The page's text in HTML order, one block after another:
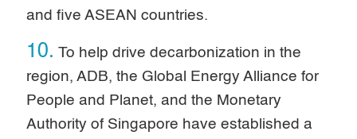
and five ASEAN countries.
10. To help drive decarbonization in the
region, ADB, the Global Energy Alliance for
People and Planet, and the Monetary
Authority of Singapore have established a